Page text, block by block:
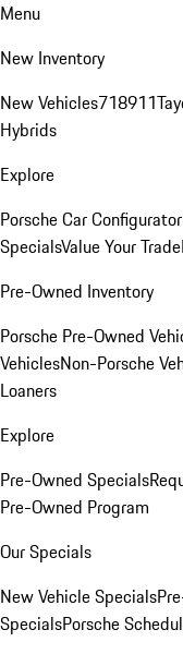
Menu
New Inventory
New Vehicles718911
Hybrids
Explore
Porsche Car Configurator
SpecialsValue Your Trade
Pre-Owned Inventory
Porsche Pre-Owned
VehiclesNon-Porsche
Loaners
Explore
Pre-Owned Specials
Pre-Owned Program
Our Specials
New Vehicle Specials
SpecialsPorsche